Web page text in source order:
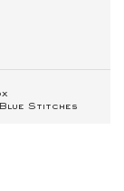
Blue Stitches